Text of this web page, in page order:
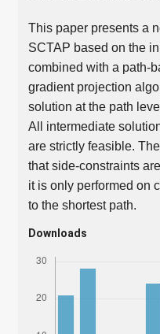
This paper presents a
SCTAP based on the
combined with a path-
gradient projection
solution at the path
All intermediate
are strictly feasible.
that side-constraints
it is only performed on
to the shortest path.
Downloads